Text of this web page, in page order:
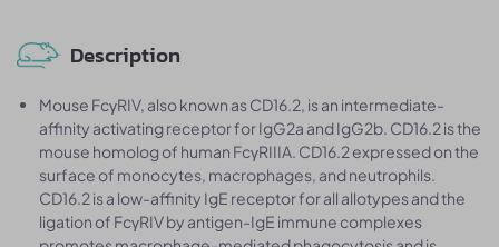
Description
Mouse FcγRIV, also known as CD16.2, is an intermediate-
affinity activating receptor for IgG2a and IgG2b. CD16.2 is the
mouse homolog of human FcγRIIIA. CD16.2 expressed on the
surface of monocytes, macrophages, and neutrophils.
CD16.2 is a low-affinity IgE receptor for all allotypes and the
ligation of FcγRIV by antigen-IgE immune complexes